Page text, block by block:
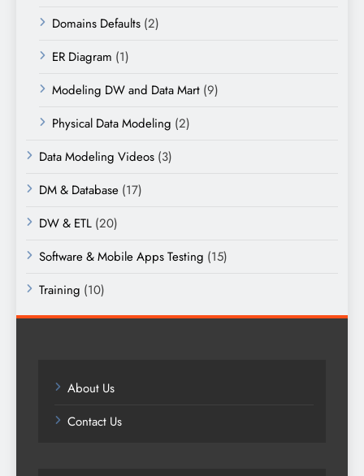
Domains Defaults (2)
ER Diagram (1)
Modeling DW and Data Mart (9)
Physical Data Modeling (2)
Data Modeling Videos (3)
DM & Database (17)
DW & ETL (20)
Software & Mobile Apps Testing (15)
Training (10)
About Us
Contact Us